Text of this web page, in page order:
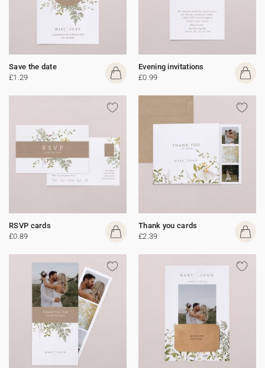
Save the date
£1.29
Evening invitations
£0.99
RSVP cards
£0.89
Thank you cards
£2.39